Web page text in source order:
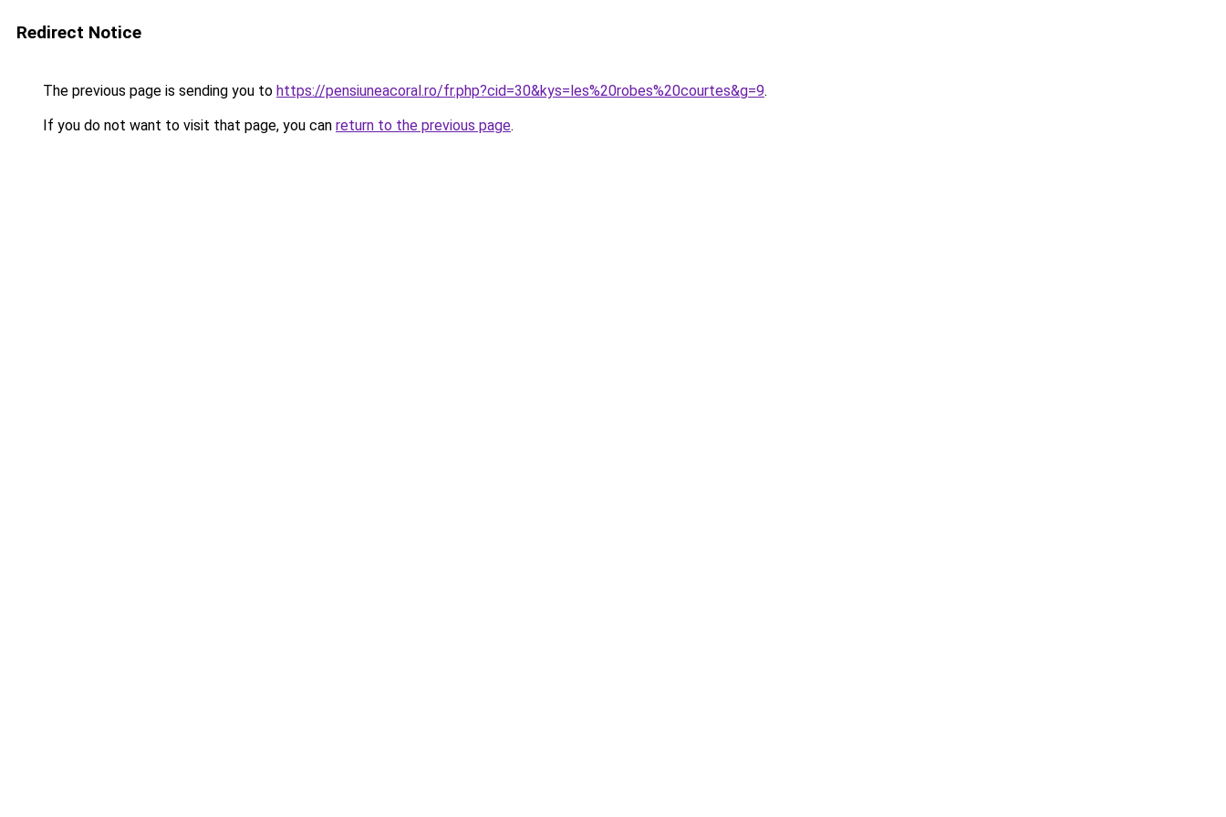
Redirect Notice
The previous page is sending you to https://pensiuneacoral.ro/fr.php?cid=30&kys=les%20robes%20courtes&g=9.
If you do not want to visit that page, you can return to the previous page.